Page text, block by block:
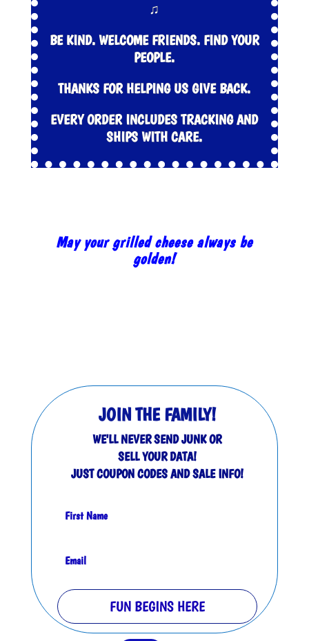
♫
BE KIND. WELCOME FRIENDS. FIND YOUR
PEOPLE.
THANKS FOR HELPING US GIVE BACK.
EVERY ORDER INCLUDES TRACKING AND
SHIPS WITH CARE.
May your grilled cheese always be
golden!
JOIN THE FAMILY!
WE'LL NEVER SEND JUNK OR
SELL YOUR DATA!
JUST COUPON CODES AND SALE INFO!
FUN BEGINS HERE